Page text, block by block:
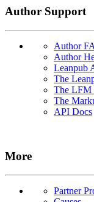
Author Support
Author
Author
Leanpub
The
The LFM
The
API Docs
More
Partner